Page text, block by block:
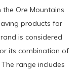
Ore Mountains
products for
is considered
its combination of
range includes